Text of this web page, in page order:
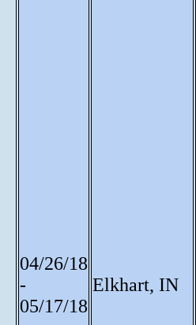
04/26/18
-
05/17/18
Elkhart, IN